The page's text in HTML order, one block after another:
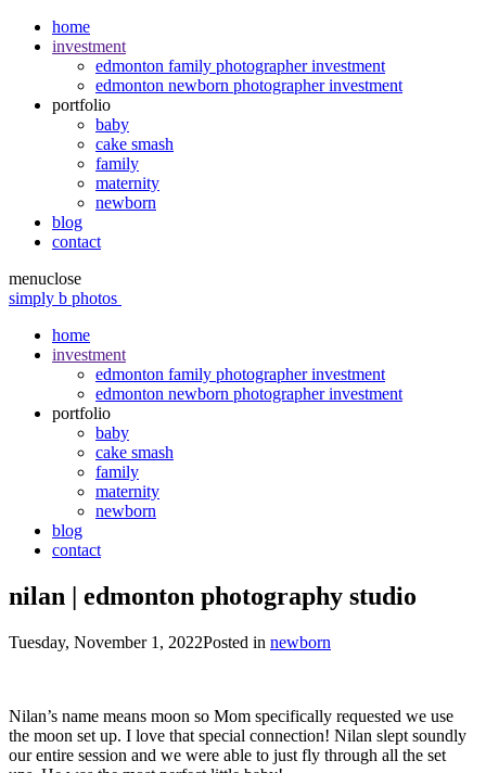
home
investment
edmonton family photographer investment
edmonton newborn photographer investment
portfolio
baby
cake smash
family
maternity
newborn
blog
contact
menuclose
simply b photos
home
investment
edmonton family photographer investment
edmonton newborn photographer investment
portfolio
baby
cake smash
family
maternity
newborn
blog
contact
nilan | edmonton photography studio
Tuesday, November 1, 2022Posted in newborn
Nilan’s name means moon so Mom specifically requested we use
the moon set up. I love that special connection! Nilan slept soundly
our entire session and we were able to just fly through all the set